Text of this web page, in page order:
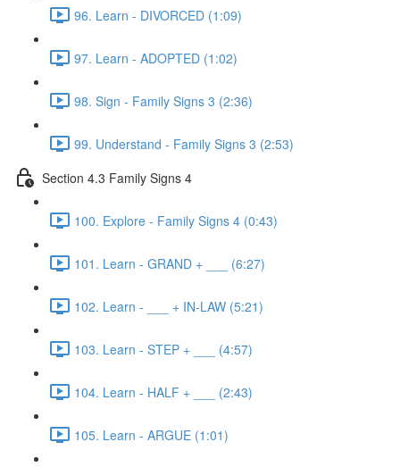
96. Learn - DIVORCED (1:09)
97. Learn - ADOPTED (1:02)
98. Sign - Family Signs 3 (2:36)
99. Understand - Family Signs 3 (2:53)
Section 4.3 Family Signs 4
100. Explore - Family Signs 4 (0:43)
101. Learn - GRAND + ___ (6:27)
102. Learn - ___ + IN-LAW (5:21)
103. Learn - STEP + ___ (4:57)
104. Learn - HALF + ___ (2:43)
105. Learn - ARGUE (1:01)